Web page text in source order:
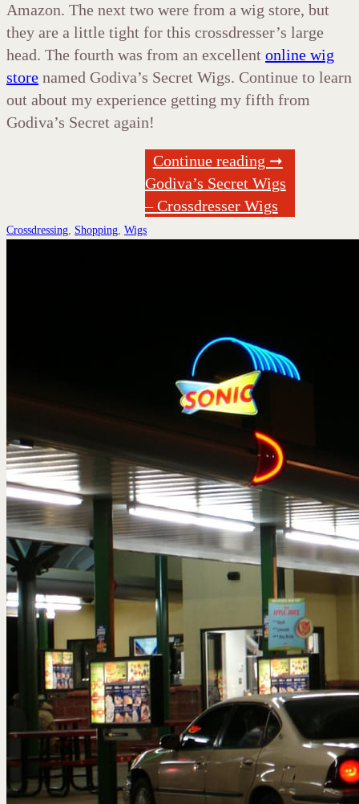
Amazon. The next two were from a wig store, but
they are a little tight for this crossdresser’s large
head. The fourth was from an excellent online wig
store named Godiva’s Secret Wigs. Continue to learn
out about my experience getting my fifth from
Godiva’s Secret again!
Continue reading ➞
Godiva’s Secret Wigs
– Crossdresser Wigs
Crossdressing, Shopping, Wigs